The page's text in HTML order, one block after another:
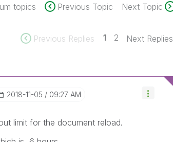
topics Previous Topic Next Topic
Previous Replies 1 2 Next Replies
‎2018-11-05 09:27 AM
limit for the document reload.